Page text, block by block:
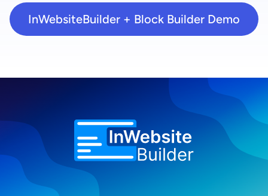
InWebsiteBuilder + Block Builder Demo